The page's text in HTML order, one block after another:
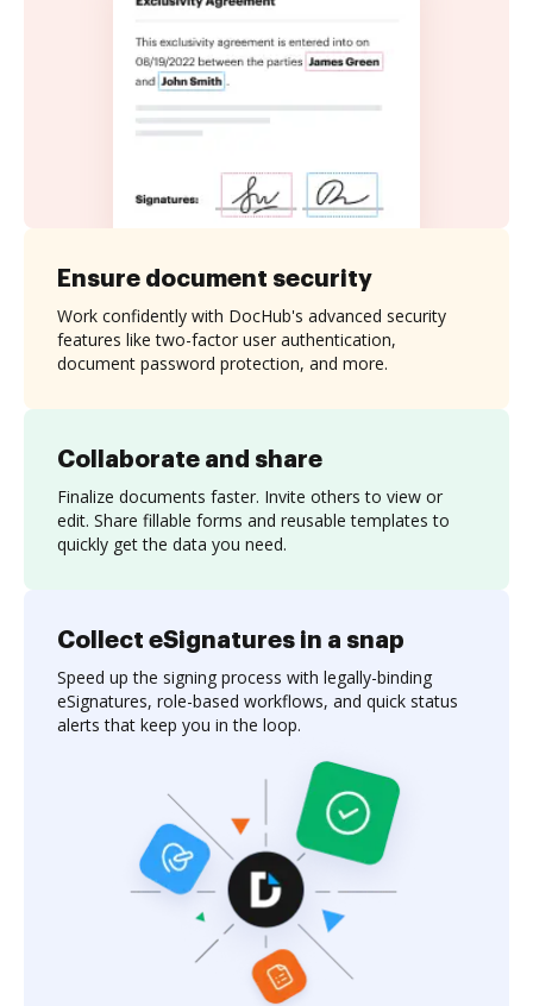
Collaborate and share
Finalize documents faster. Invite others to view or
edit. Share fillable forms and reusable templates to
quickly get the data you need.
Ensure document security
Work confidently with DocHub's advanced security
features like two-factor user authentication,
document password protection, and more.
Collect eSignatures in a snap
Speed up the signing process with legally-binding
eSignatures, role-based workflows, and quick status
alerts that keep you in the loop.